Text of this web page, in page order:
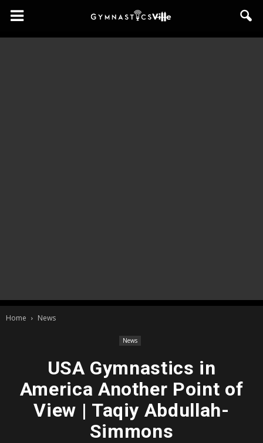
GymnasticsVille
Home News
News
USA Gymnastics in
America Another Point of
View | Taqiy Abdullah-
Simmons